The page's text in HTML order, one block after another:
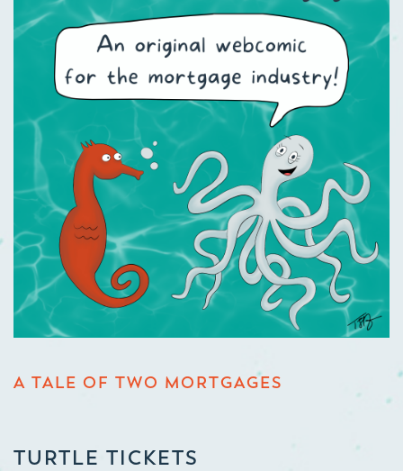
A TALE OF TWO MORTGAGES
TURTLE TICKETS